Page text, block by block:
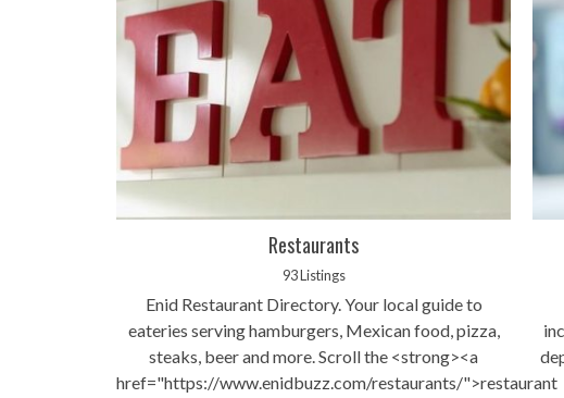
Restaurants
93 Listings
Enid Restaurant Directory. Your local guide to
eateries serving hamburgers, Mexican food, pizza,
steaks, beer and more. Scroll the <strong><a
href="https://www.enidbuzz.com/restaurants/">restaurant